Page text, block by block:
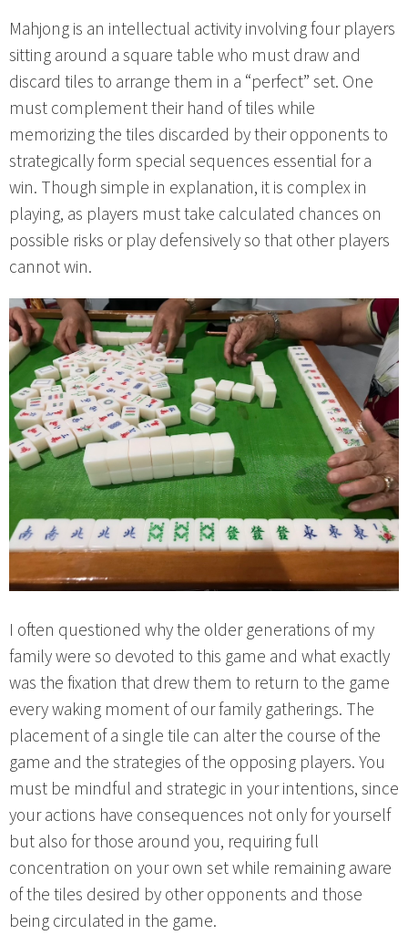
Mahjong is an intellectual activity involving four players
sitting around a square table who must draw and
discard tiles to arrange them in a “perfect” set. One
must complement their hand of tiles while
memorizing the tiles discarded by their opponents to
strategically form special sequences essential for a
win. Though simple in explanation, it is complex in
playing, as players must take calculated chances on
possible risks or play defensively so that other players
cannot win.
I often questioned why the older generations of my
family were so devoted to this game and what exactly
was the fixation that drew them to return to the game
every waking moment of our family gatherings. The
placement of a single tile can alter the course of the
game and the strategies of the opposing players. You
must be mindful and strategic in your intentions, since
your actions have consequences not only for yourself
but also for those around you, requiring full
concentration on your own set while remaining aware
of the tiles desired by other opponents and those
being circulated in the game.